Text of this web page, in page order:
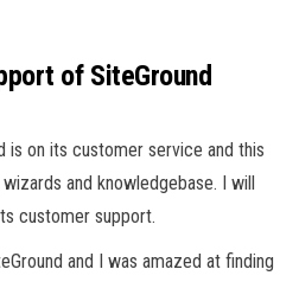
of SiteGround
is on its customer service and this
and knowledgebase. I will
customer support.
and I was amazed at finding